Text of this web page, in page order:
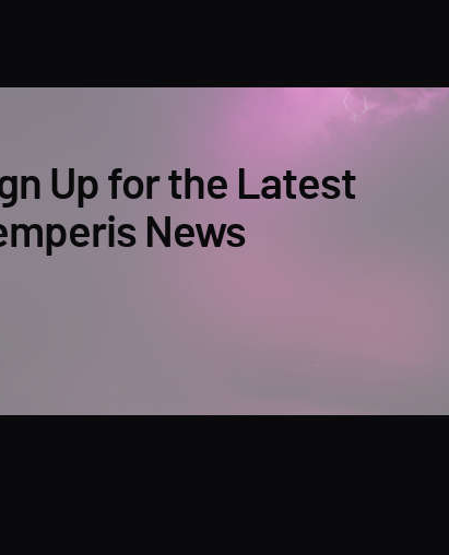
Up for the Latest
News